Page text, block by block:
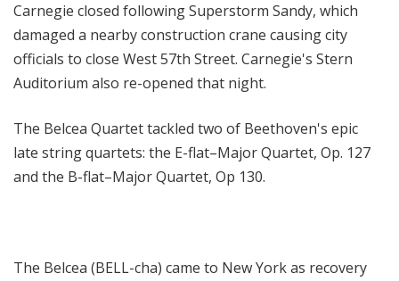
v
e
Carnegie closed following Superstorm Sandy, which
damaged a nearby construction crane causing city
officials to close West 57th Street. Carnegie's Stern
Auditorium also re-opened that night.
The Belcea Quartet tackled two of Beethoven's epic
late string quartets: the E-flat–Major Quartet, Op. 127
and the B-flat–Major Quartet, Op 130.
The Belcea (BELL-cha) came to New York as recovery